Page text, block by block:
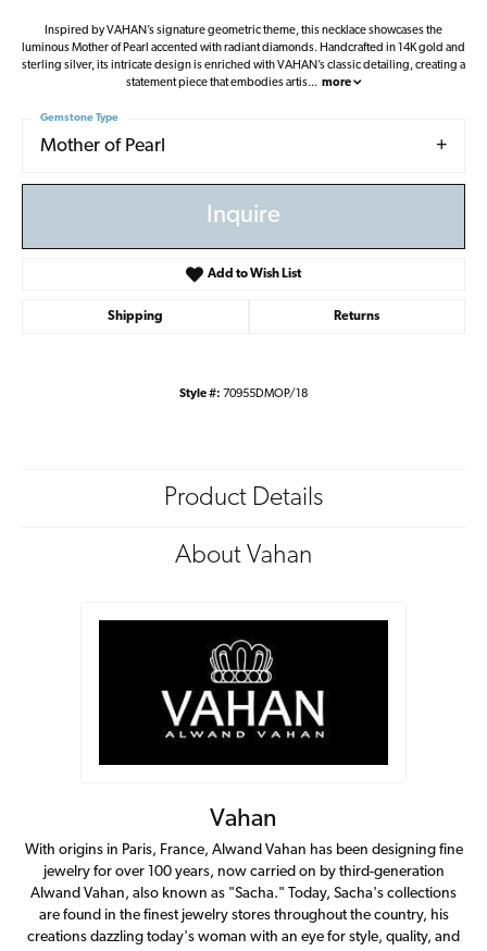
Inspired by VAHAN’s signature geometric theme, this necklace showcases the
luminous Mother of Pearl accented with radiant diamonds. Handcrafted in 14K gold and
sterling silver, its intricate design is enriched with VAHAN’s classic detailing, creating a
statement piece that embodies artis... more
Mother of Pearl
Gemstone Type
Inquire
Add to Wish List
Shipping Returns
Style #: 70955DMOP/18
Product Details
About Vahan
Vahan
With origins in Paris, France, Alwand Vahan has been designing fine
jewelry for over 100 years, now carried on by third-generation
Alwand Vahan, also known as "Sacha." Today, Sacha's collections
are found in the finest jewelry stores throughout the country, his
creations dazzling today's woman with an eye for style, quality, and